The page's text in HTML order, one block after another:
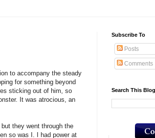
to accompany the steady
for something beyond
sticking out of him, so
It was atrocious, an
they went through the
so was I. I had power at
Subscribe To
Posts
Comments
Search This Blog